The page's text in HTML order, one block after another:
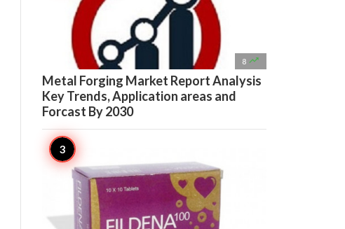
8 
Metal Forging Market Report Analysis
Key Trends, Application areas and
Forcast By 2030